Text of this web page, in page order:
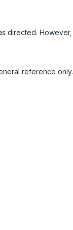
directed.
reference